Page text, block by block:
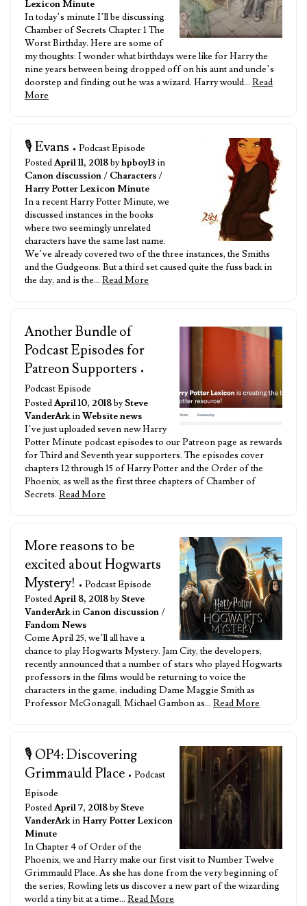
Lexicon Minute
In today’s minute I’ll be discussing
Chamber of Secrets Chapter 1 The
Worst Birthday. Here are some of
my thoughts: I wonder what birthdays were like for Harry the
nine years between being dropped off on his aunt and uncle’s
doorstep and finding out he was a wizard. Harry would… Read
More
🎙️ Evans • Podcast Episode
PostedApril 11, 2018byhpboy13in
Canon discussion/ Characters/
Harry Potter Lexicon Minute
In a recent Harry Potter Minute, we
discussed instances in the books
where two seemingly unrelated
characters have the same last name.
We’ve already covered two of the three instances, the Smiths
and the Gudgeons. But a third set caused quite the fuss back in
the day, and is the… Read More
Another Bundle of
Podcast Episodes for
Patreon Supporters •
Podcast Episode
PostedApril 10, 2018bySteve
VanderArkinWebsite news
I’ve just uploaded seven new Harry
Potter Minute podcast episodes to our Patreon page as rewards
for Third and Seventh year supporters. The episodes cover
chapters 12 through 15 of Harry Potter and the Order of the
Phoenix, as well as the first three chapters of Chamber of
Secrets. Read More
More reasons to be
excited about Hogwarts
Mystery! • Podcast Episode
PostedApril 8, 2018bySteve
VanderArkin Canon discussion/
Fandom News
Come April 25, we’ll all have a
chance to play Hogwarts Mystery. Jam City, the developers,
recently announced that a number of stars who played Hogwarts
professors in the films would be returning to voice the
characters in the game, including Dame Maggie Smith as
Professor McGonagall, Michael Gambon as… Read More
🎙️ OP4: Discovering
Grimmauld Place • Podcast
Episode
PostedApril 7, 2018bySteve
VanderArkin Harry Potter Lexicon
Minute
In Chapter 4 of Order of the
Phoenix, we and Harry make our first visit to Number Twelve
Grimmauld Place. As she has done from the very beginning of
the series, Rowling lets us discover a new part of the wizarding
world a tiny bit at a time… Read More